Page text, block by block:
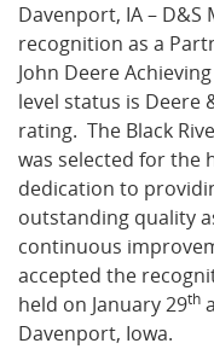
Virtual Tour
What's New
Davenport, IA –
recognition as a
John Deere
level status is Deere
rating. The Black
was selected for the
dedication to
outstanding quality
continuous
accepted the
held on January 29th
Davenport, Iowa.